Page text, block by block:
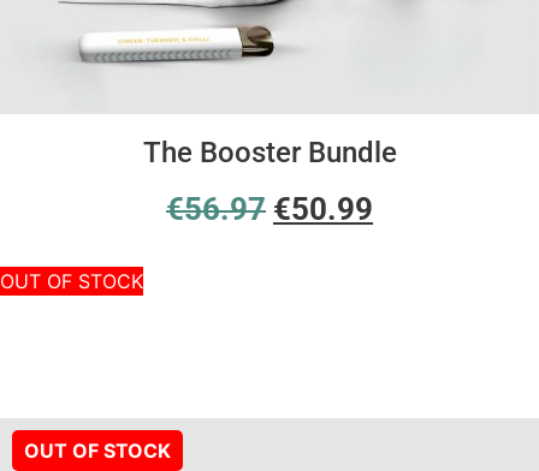
The Booster Bundle
€56.97 €50.99
OUT OF STOCK